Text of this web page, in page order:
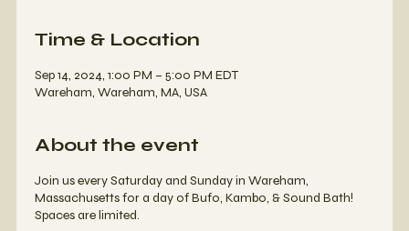
Time & Location
Sep 14, 2024, 1:00 PM – 5:00 PM EDT
Wareham, Wareham, MA, USA
About the event
Join us every Saturday and Sunday in Wareham,
Massachusetts for a day of Bufo, Kambo, & Sound Bath!
Spaces are limited.